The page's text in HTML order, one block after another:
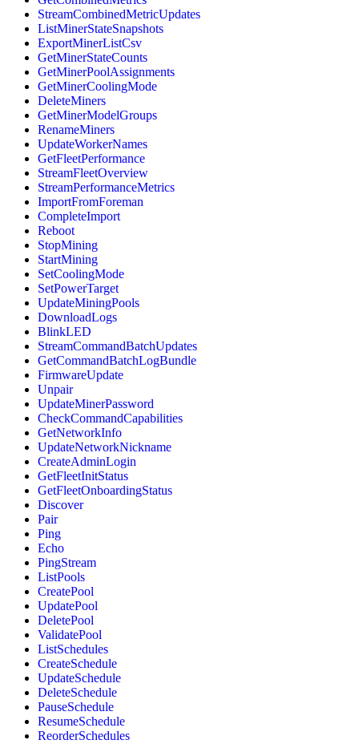
StreamCombinedMetricUpdates
ListMinerStateSnapshots
ExportMinerListCsv
GetMinerStateCounts
GetMinerPoolAssignments
GetMinerCoolingMode
DeleteMiners
GetMinerModelGroups
RenameMiners
UpdateWorkerNames
GetFleetPerformance
StreamFleetOverview
StreamPerformanceMetrics
ImportFromForeman
CompleteImport
Reboot
StopMining
StartMining
SetCoolingMode
SetPowerTarget
UpdateMiningPools
DownloadLogs
BlinkLED
StreamCommandBatchUpdates
GetCommandBatchLogBundle
FirmwareUpdate
Unpair
UpdateMinerPassword
CheckCommandCapabilities
GetNetworkInfo
UpdateNetworkNickname
CreateAdminLogin
GetFleetInitStatus
GetFleetOnboardingStatus
Discover
Pair
Ping
Echo
PingStream
ListPools
CreatePool
UpdatePool
DeletePool
ValidatePool
ListSchedules
CreateSchedule
UpdateSchedule
DeleteSchedule
PauseSchedule
ResumeSchedule
ReorderSchedules